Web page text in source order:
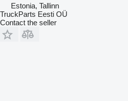
Estonia, Tallinn
TruckParts Eesti OÜ
Contact the seller